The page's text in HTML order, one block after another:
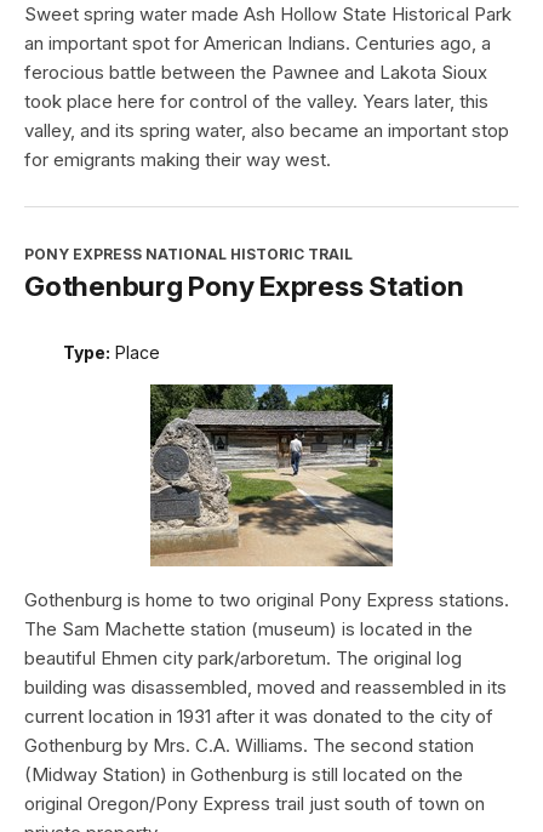
Sweet spring water made Ash Hollow State Historical Park
an important spot for American Indians. Centuries ago, a
ferocious battle between the Pawnee and Lakota Sioux
took place here for control of the valley. Years later, this
valley, and its spring water, also became an important stop
for emigrants making their way west.
PONY EXPRESS NATIONAL HISTORIC TRAIL
Gothenburg Pony Express Station
Type: Place
Gothenburg is home to two original Pony Express stations.
The Sam Machette station (museum) is located in the
beautiful Ehmen city park/arboretum. The original log
building was disassembled, moved and reassembled in its
current location in 1931 after it was donated to the city of
Gothenburg by Mrs. C.A. Williams. The second station
(Midway Station) in Gothenburg is still located on the
original Oregon/Pony Express trail just south of town on